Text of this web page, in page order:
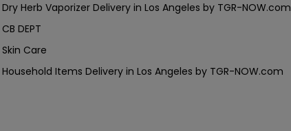
Dry Herb Vaporizer Delivery in Los Angeles by TGR-NOW.com
CB DEPT
Skin Care
Household Items Delivery in Los Angeles by TGR-NOW.com